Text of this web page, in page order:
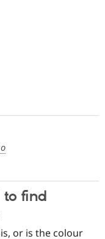
find
or is the colour